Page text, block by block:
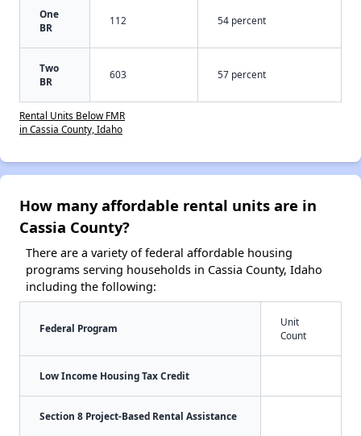
One
BR
112 54 percent
Two
BR
603 57 percent
Rental Units Below FMR
in Cassia County, Idaho
How many affordable rental units are in
Cassia County?
There are a variety of federal affordable housing
programs serving households in Cassia County, Idaho
including the following:
Federal Program
Unit
Count
Low Income Housing Tax Credit
Section 8 Project-Based Rental Assistance